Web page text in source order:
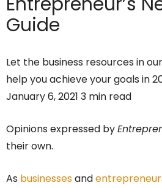
Guide
Let the business resources in
help you achieve your goals in
January 6, 2021 3 min read
Opinions expressed by
their own.
As businessesand